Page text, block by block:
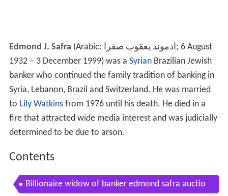
Edmond J. Safra (Arabic: ادموند يعقوب صفرا‎‎; 6 August
1932 – 3 December 1999) was a SyrianBrazilian Jewish
banker who continued the family tradition of banking in
Syria, Lebanon, Brazil and Switzerland. He was married
to Lily Watkinsfrom 1976 until his death. He died in a
fire that attracted wide media interest and was judicially
determined to be due to arson.
Contents
Billionaire widow of banker edmond safra auctio